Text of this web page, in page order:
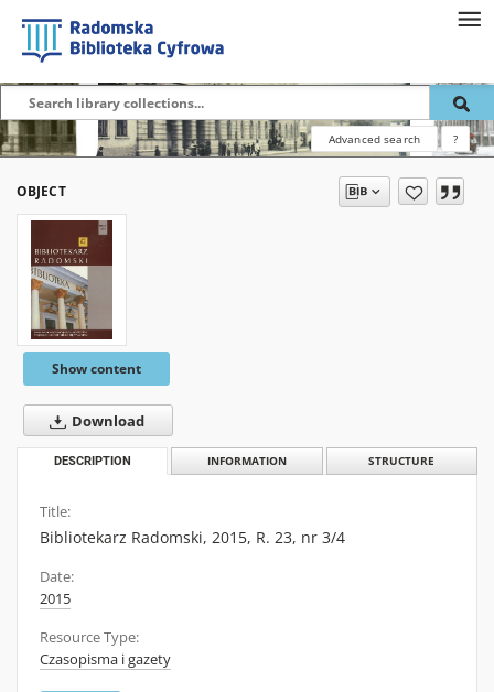
Advanced search ?
OBJECT
Show content
Download
DESCRIPTION INFORMATION STRUCTURE
Title:
Bibliotekarz Radomski, 2015, R. 23, nr 3/4
Date:
2015
Resource Type:
Czasopisma i gazety